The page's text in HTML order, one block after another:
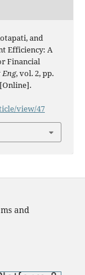
and
Efficiency: A
Financial
Eng, vol. 2, pp.
[Online].
view/47
and